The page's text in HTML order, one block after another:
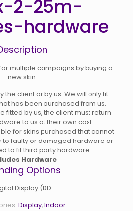
2-25m-
hardware
multiple campaigns by buying a
new skin.
the client or by us. We will only fit
has been purchased from us.
fitted by us, the client must return
to us at their own cost.
for skins purchased that cannot
to faulty or damaged hardware or
to fit third party hardware.
Hardware
Options
Display (DD
Display, Indoor